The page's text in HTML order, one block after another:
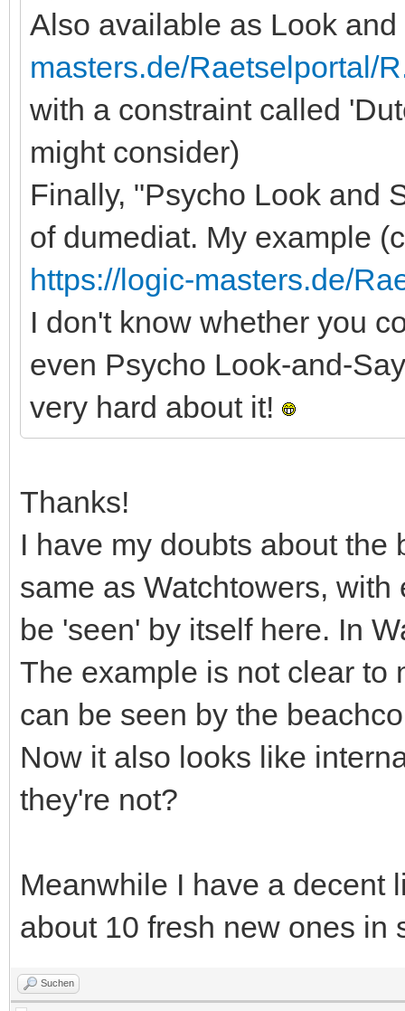
Also available as Look
masters.de/Raetselportal/
with a constraint called
might consider)
Finally, "Psycho Look and
of dumediat. My example
https://logic-masters.de/
I don't know whether you
even Psycho Look-and-
very hard about it!
Thanks!
I have my doubts about the
same as Watchtowers,
be 'seen' by itself here. In
The example is not clear to
can be seen by the
Now it also looks like
they're not?
Meanwhile I have a decent
about 10 fresh new ones
Suchen